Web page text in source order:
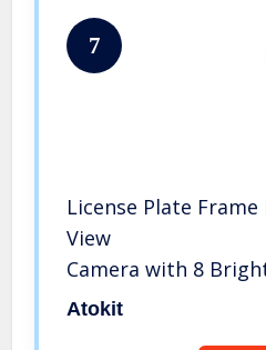
7
License Plate
View
Camera with 8
Backup Camera
Atokit